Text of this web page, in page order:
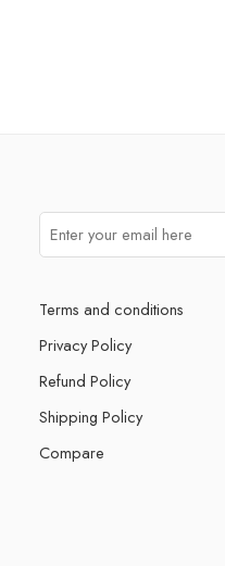
Terms and conditions
Privacy Policy
Refund Policy
Shipping Policy
Compare